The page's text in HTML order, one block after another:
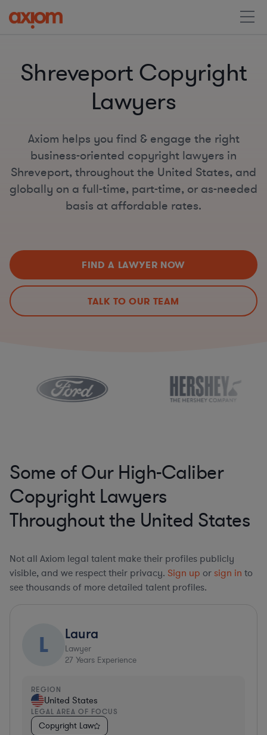
Shreveport Copyright
Lawyers
Axiom helps you find & engage the right
business-oriented copyright lawyers in
Shreveport, throughout the United States, and
globally on a full-time, part-time, or as-needed
basis at affordable rates.
FIND A LAWYER NOW
TALK TO OUR TEAM
Some of Our High-Caliber
Copyright Lawyers
Throughout the United States
Not all Axiom legal talent make their profiles publicly
visible, and we respect their privacy. Sign up or sign in to
see thousands of more detailed talent profiles.
L Laura
Lawyer
27 Years Experience
REGION
United States
LEGAL AREA OF FOCUS
Copyright Law